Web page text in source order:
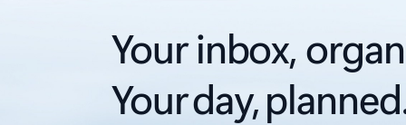
Your inbox,
Your day,